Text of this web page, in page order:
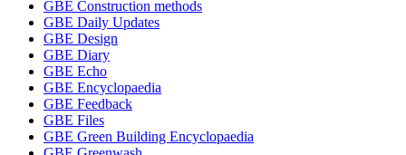
GBE Construction methods
GBE Daily Updates
GBE Design
GBE Diary
GBE Echo
GBE Encyclopaedia
GBE Feedback
GBE Files
GBE Green Building Encyclopaedia